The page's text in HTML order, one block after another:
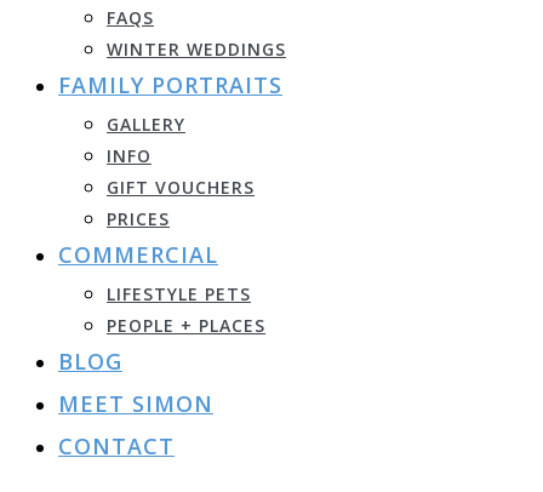
FAQS
WINTER WEDDINGS
FAMILY PORTRAITS
GALLERY
INFO
GIFT VOUCHERS
PRICES
COMMERCIAL
LIFESTYLE PETS
PEOPLE + PLACES
BLOG
MEET SIMON
CONTACT